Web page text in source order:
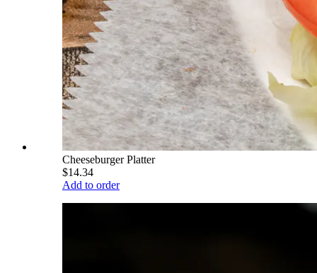
Cheeseburger Platter
$14.34
Add to order